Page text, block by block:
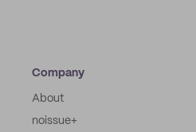
Company
About
noissue+